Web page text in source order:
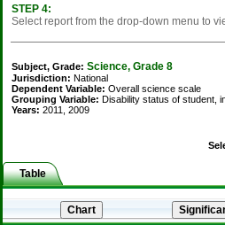
STEP 4:
Select report from the drop-down menu to
Subject, Grade: Science, Grade 8
Jurisdiction: National
Dependent Variable: Overall science scale
Grouping Variable: Disability status of student,
Years: 2011, 2009
Table